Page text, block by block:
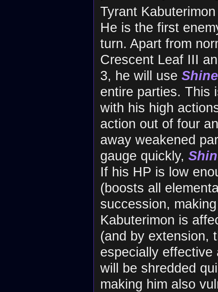
Tyrant
He is the first
turn. Apart from
Crescent Leaf III
3, he will use
entire parties. This
with his high
action out of four
away weakened
gauge quickly,
If his HP is low
(boosts all
succession,
Kabuterimon is
(and by extension,
especially
will be shredded
making him also